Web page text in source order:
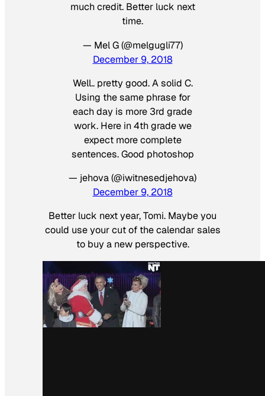
much credit. Better luck next
time.
— Mel G (@melgugli77)
December 9, 2018
Well.. pretty good. A solid C.
Using the same phrase for
each day is more 3rd grade
work. Here in 4th grade we
expect more complete
sentences. Good photoshop
— jehova (@iwitnesedjehova)
December 9, 2018
Better luck next year, Tomi. Maybe you
could use your cut of the calendar sales
to buy a new perspective.